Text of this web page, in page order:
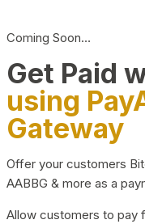
Coming Soon…
Get Paid
using
Gateway
Offer your customers
AABBG & more as a
Allow customers to pay